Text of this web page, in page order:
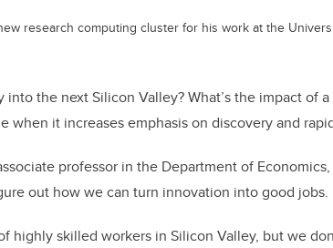
research computing cluster for his work at the
into the next Silicon Valley? What’s the impact of
when it increases emphasis on discovery and
professor in the Department of
out how we can turn innovation into good jobs.
highly skilled workers in Silicon Valley, but we